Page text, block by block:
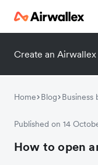
Create an
Home Blog Business
Published on 14
How to open